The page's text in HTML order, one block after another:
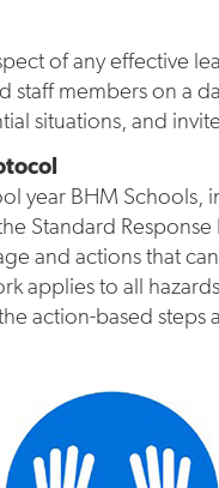
of any effective
staff members on a
situations, and
year BHM Schools,
Standard
and actions that
applies to all
action-based